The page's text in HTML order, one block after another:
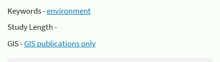
Keywords -environment
Study Length -
GIS -GIS publications only